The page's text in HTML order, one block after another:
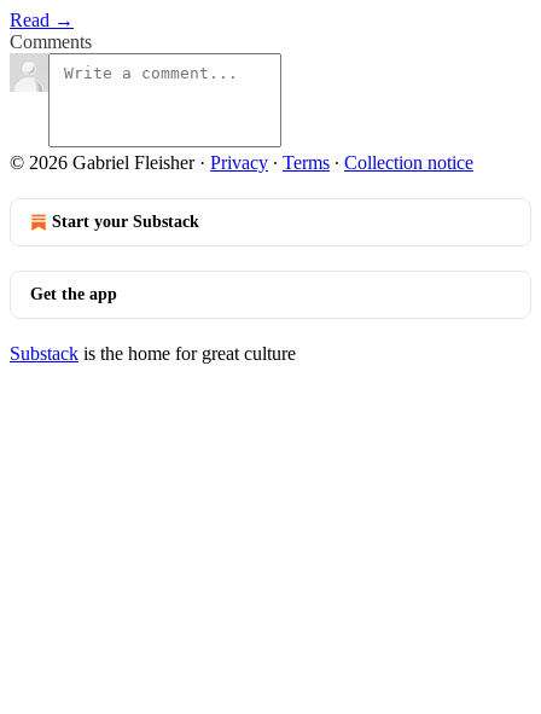
Read →
Comments
© 2026 Gabriel Fleisher· Privacy ∙ Terms ∙ Collection notice
Start your Substack
Get the app
Substack is the home for great culture